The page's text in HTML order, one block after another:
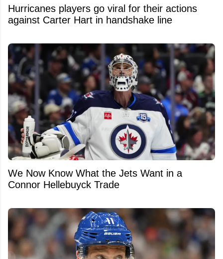
Hurricanes players go viral for their actions
against Carter Hart in handshake line
We Now Know What the Jets Want in a
Connor Hellebuyck Trade